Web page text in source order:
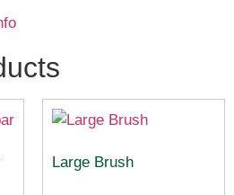
Large Brush